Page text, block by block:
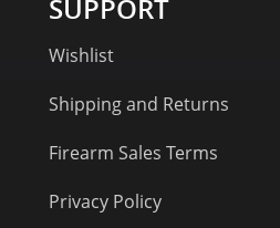
SUPPORT
Wishlist
Shipping and Returns
Firearm Sales Terms
Privacy Policy